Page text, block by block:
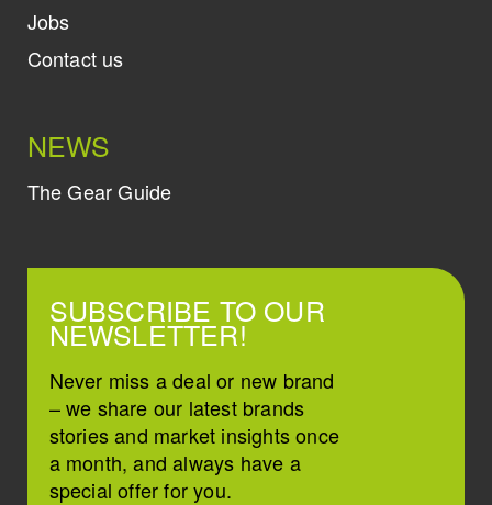
Jobs
Contact us
NEWS
The Gear Guide
SUBSCRIBE TO OUR
NEWSLETTER!
Never miss a deal or new brand
– we share our latest brands
stories and market insights once
a month, and always have a
special offer for you.